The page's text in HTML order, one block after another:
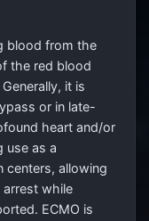
blood from the
the red blood
it is
or in late-
heart and/or
use as a
centers, allowing
while
ECMO is